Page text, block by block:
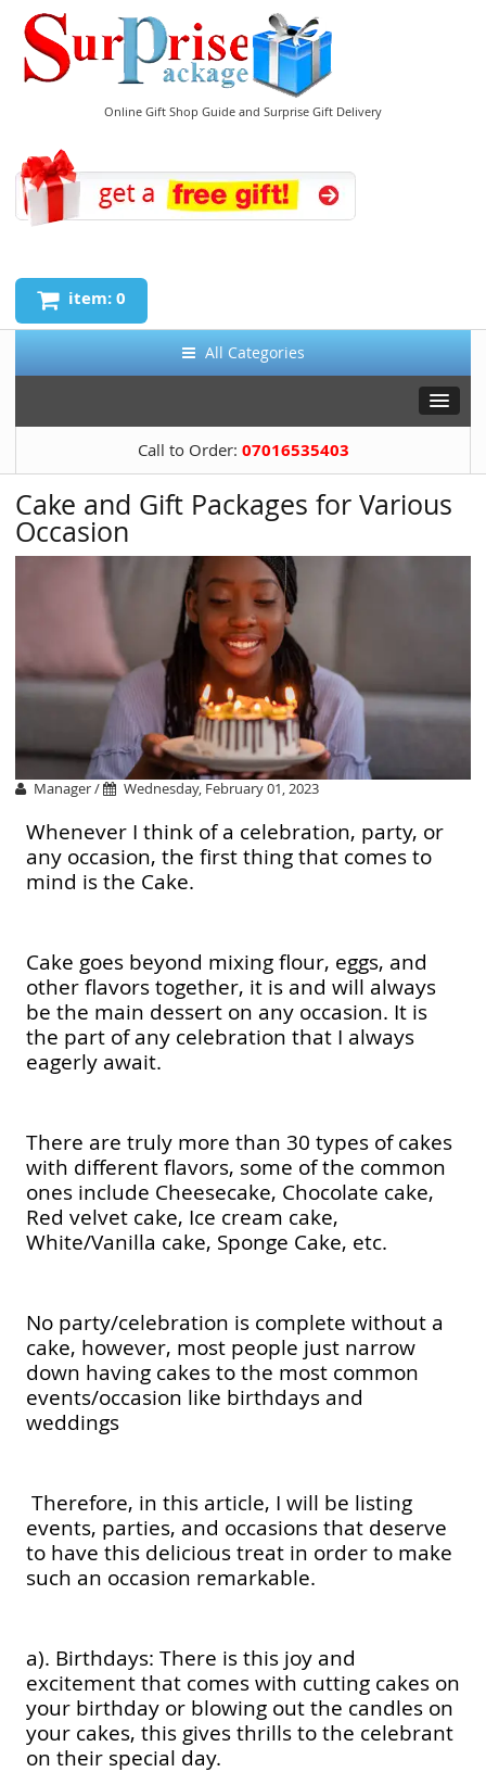
Online Gift Shop Guide and Surprise Gift Delivery
item: 0
All Categories
Call to Order: 07016535403
Cake and Gift Packages for Various
Occasion
Manager / Wednesday, February 01, 2023
Whenever I think of a celebration, party, or
any occasion, the first thing that comes to
mind is the Cake.
Cake goes beyond mixing flour, eggs, and
other flavors together, it is and will always
be the main dessert on any occasion. It is
the part of any celebration that I always
eagerly await.
There are truly more than 30 types of cakes
with different flavors, some of the common
ones include Cheesecake, Chocolate cake,
Red velvet cake, Ice cream cake,
White/Vanilla cake, Sponge Cake, etc.
No party/celebration is complete without a
cake, however, most people just narrow
down having cakes to the most common
events/occasion like birthdays and
weddings
Therefore, in this article, I will be listing
events, parties, and occasions that deserve
to have this delicious treat in order to make
such an occasion remarkable.
a). Birthdays: There is this joy and
excitement that comes with cutting cakes on
your birthday or blowing out the candles on
your cakes, this gives thrills to the celebrant
on their special day.